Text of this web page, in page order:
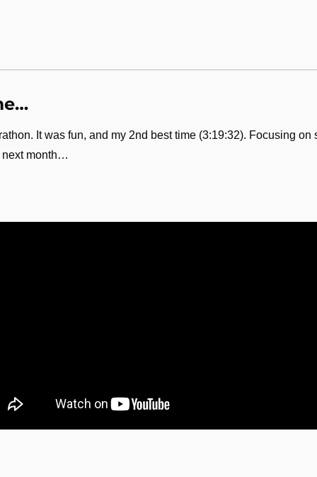
It was fun, and my 2nd best time (3:19:32). Focusing on
next month…